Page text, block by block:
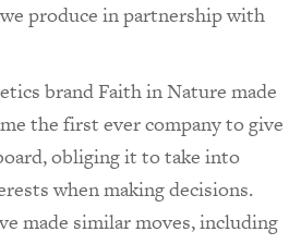
produce in partnership with
brand Faith in Nature made
the first ever company to give
obliging it to take into
when making decisions.
made similar moves, including